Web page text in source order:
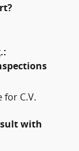
for C.V.
with